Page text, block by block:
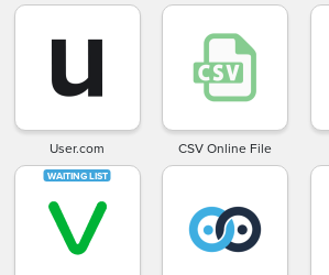
User.com CSV Online File